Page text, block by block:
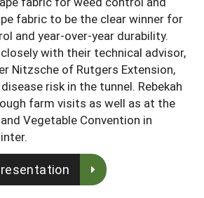
fabric to be the clear winner for
and year-over-year durability.
with their technical advisor,
Nitzsche of Rutgers Extension,
risk in the tunnel. Rebekah
farm visits as well as at the
Vegetable Convention in